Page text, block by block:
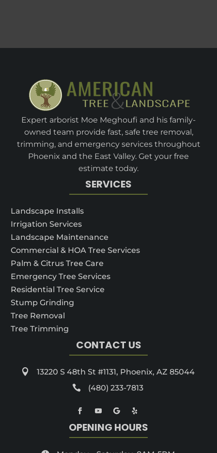
Expert arborist Moe Meghoufi and his family-
owned team provide fast, safe tree removal,
trimming, and emergency services throughout
Phoenix and the East Valley. Get your free
estimate today.
SERVICES
Landscape Installs
Irrigation Services
Landscape Maintenance
Commercial & HOA Tree Services
Palm & Citrus Tree Care
Emergency Tree Services
Residential Tree Service
Stump Grinding
Tree Removal
Tree Trimming
CONTACT US
 13220 S 48th St #1131, Phoenix, AZ 85044
 (480) 233-7813
OPENING HOURS